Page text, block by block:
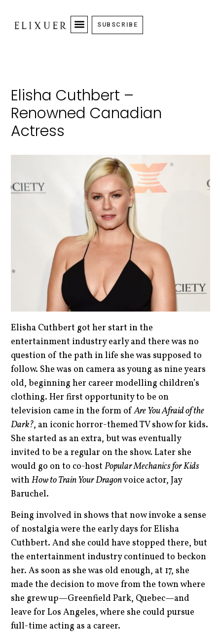
SUBSCRIBE
Elisha Cuthbert –
Renowned Canadian
Actress
Elisha Cuthbert got her start in the
entertainment industry early and there was no
question of the path in life she was supposed to
follow. She was on camera as young as nine years
old, beginning her career modelling children’s
clothing. Her first opportunity to be on
television came in the form ofAre You Afraid of the
Dark?, an iconic horror-themed TV show for kids.
She started as an extra, but was eventually
invited to be a regular on the show. Later she
would go on to co-hostPopular Mechanics for Kids
withHow to Train Your Dragonvoice actor, Jay
Baruchel.
Being involved in shows that now invoke a sense
of nostalgia were the early days for Elisha
Cuthbert. And she could have stopped there, but
the entertainment industry continued to beckon
her. As soon as she was old enough, at 17, she
made the decision to move from the town where
she grew up—Greenfield Park, Quebec—and
leave for Los Angeles, where she could pursue
full-time acting as a career.